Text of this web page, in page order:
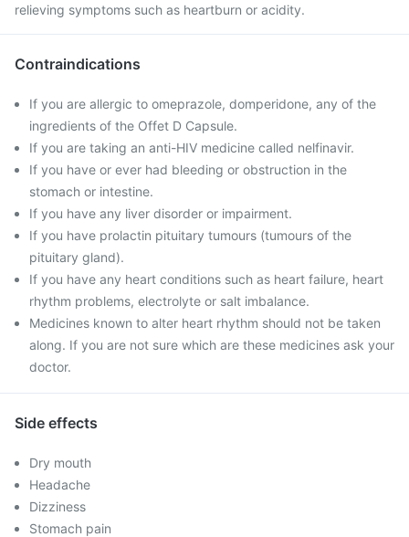
relieving symptoms such as heartburn or acidity.
Contraindications
If you are allergic to omeprazole, domperidone, any of the
ingredients of the Offet D Capsule.
If you are taking an anti-HIV medicine called nelfinavir.
If you have or ever had bleeding or obstruction in the
stomach or intestine.
If you have any liver disorder or impairment.
If you have prolactin pituitary tumours (tumours of the
pituitary gland).
If you have any heart conditions such as heart failure, heart
rhythm problems, electrolyte or salt imbalance.
Medicines known to alter heart rhythm should not be taken
along. If you are not sure which are these medicines ask your
doctor.
Side effects
Dry mouth
Headache
Dizziness
Stomach pain